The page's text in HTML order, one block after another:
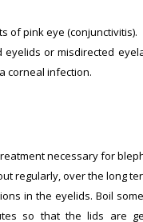
of pink eye (conjunctivitis).
or misdirected
corneal infection.
necessary for
regularly, over the long
in the eyelids. Boil
so that the lids are